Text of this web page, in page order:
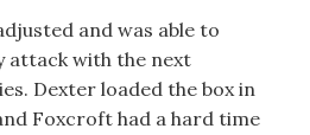
and was able to
attack with the next
Dexter loaded the box in
Foxcroft had a hard time